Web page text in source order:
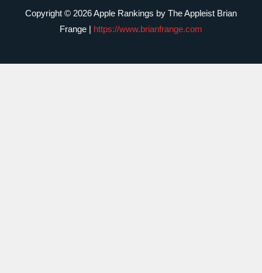
Copyright © 2026 Apple Rankings by The Appleist Brian
Frange | https://www.brianfrange.com